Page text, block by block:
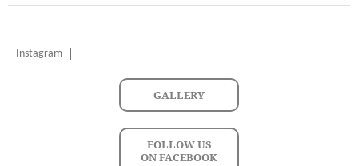
Instagram
GALLERY
FOLLOW US
ON FACEBOOK